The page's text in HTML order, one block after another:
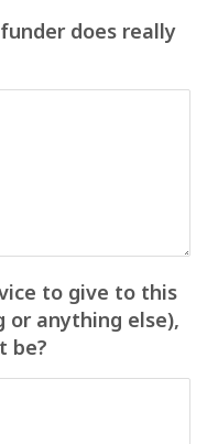
does really
to give to this
anything else),
be?